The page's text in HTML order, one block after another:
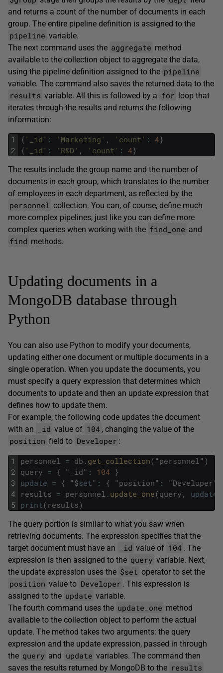
and returns a count of the number of documents in each
group. The entire pipeline definition is assigned to the
pipeline variable.
The next command uses the aggregate method
available to the collection object to aggregate the data,
using the pipeline definition assigned to the pipeline
variable. The command also saves the returned data to the
results variable. All this is followed by a for loop that
iterates through the results and returns the following
information:
1
2
{ '_id' : 'Marketing' , 'count' : 4}
{ '_id' : 'R&D' , 'count' : 4}
The results include the group name and the number of
documents in each group, which translates to the number
of employees in each department, as reflected by the
personnel collection. You can, of course, define much
more complex pipelines, just like you can define more
complex queries when working with the find_one and
find methods.
Updating documents in a
MongoDB database through
Python
You can also use Python to modify your documents,
updating either one document or multiple documents in a
single operation. When you update the documents, you
must specify a query expression that determines which
documents to update and then an update expression that
defines how to update them.
For example, the following code updates the document
with an
_id value of 104 , changing the value of the
position field to Developer :
1
2
3
4
5
personnel = db . get_collection( "personnel " )
query = { " _id" : 104 }
update = { "$set" : { "position" : "Developer"
results = personnel . update_one(query , update
print( results)
The query portion is similar to what you saw when
retrieving documents. The expression specifies that the
target document must have an
_id value of 104 . The
expression is then assigned to the query variable. Next,
the update expression uses the $set operator to set the
position value to Developer . This expression is
assigned to the update variable.
The fourth command uses the update_one method
available to the collection object to perform the actual
update. The method takes two arguments: the query
expression and the update expression, passed in through
the query and update variables. The command then
saves the results returned by MongoDB to the results